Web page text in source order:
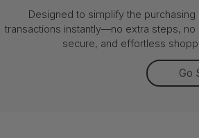
Designed to simplify the
transactions instantly—no extra steps, no
secure, and effortless
Go